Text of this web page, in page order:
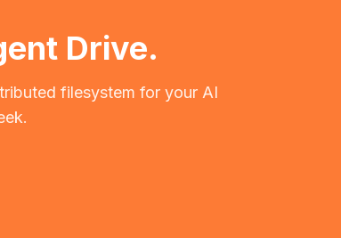
Drive.
filesystem for your AI